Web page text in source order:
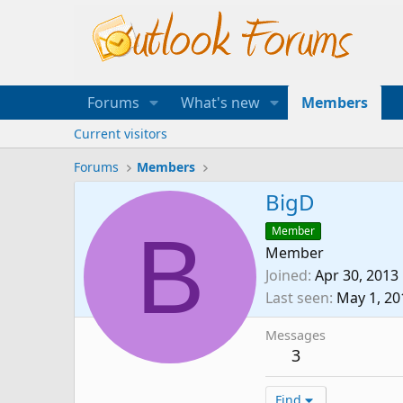
Forums What's new Members
Current visitors
Forums
Members
B
BigD
Member
Member
Joined Apr 30, 2013
Last seen May 1,
Messages
3